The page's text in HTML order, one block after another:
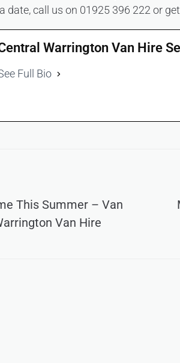
date, call us on 01925 396 222 or
Warrington Van Hire
Full Bio
This Summer – Van
Van Hire